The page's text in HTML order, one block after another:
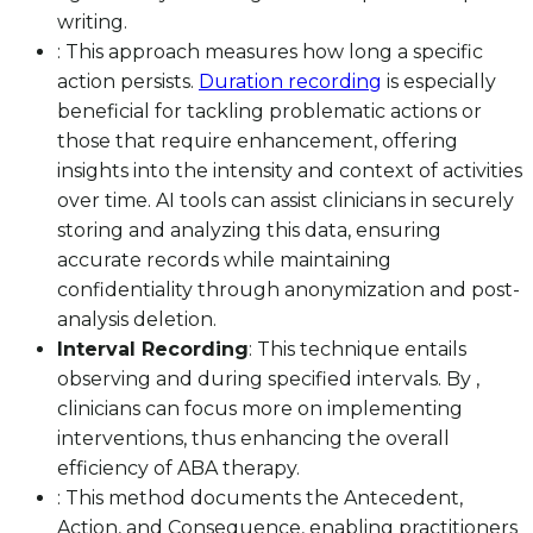
writing.
: This approach measures how long a specific
action persists. Duration recording is especially
beneficial for tackling problematic actions or
those that require enhancement, offering
insights into the intensity and context of activities
over time. AI tools can assist clinicians in securely
storing and analyzing this data, ensuring
accurate records while maintaining
confidentiality through anonymization and post-
analysis deletion.
Interval Recording: This technique entails
observing and during specified intervals. By ,
clinicians can focus more on implementing
interventions, thus enhancing the overall
efficiency of ABA therapy.
: This method documents the Antecedent,
Action, and Consequence, enabling practitioners